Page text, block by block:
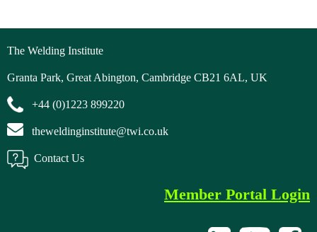
The Welding Institute
Granta Park, Great Abington, Cambridge CB21 6AL, UK
+44 (0)1223 899220
theweldinginstitute@twi.co.uk
Contact Us
Member Portal Login